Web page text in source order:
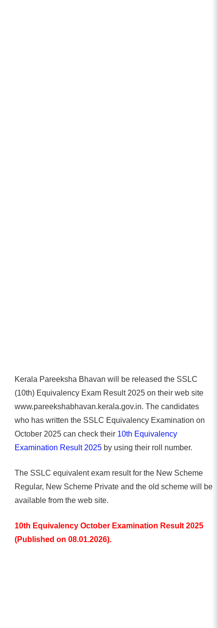
Kerala Pareeksha Bhavan will be released the SSLC
(10th) Equivalency Exam Result 2025 on their web site
www.pareekshabhavan.kerala.gov.in. The candidates
who has written the SSLC Equivalency Examination on
October 2025 can check their 10th Equivalency
Examination Result 2025 by using their roll number.
The SSLC equivalent exam result for the New Scheme
Regular, New Scheme Private and the old scheme will be
available from the web site.
10th Equivalency October Examination Result 2025
(Published on 08.01.2026).